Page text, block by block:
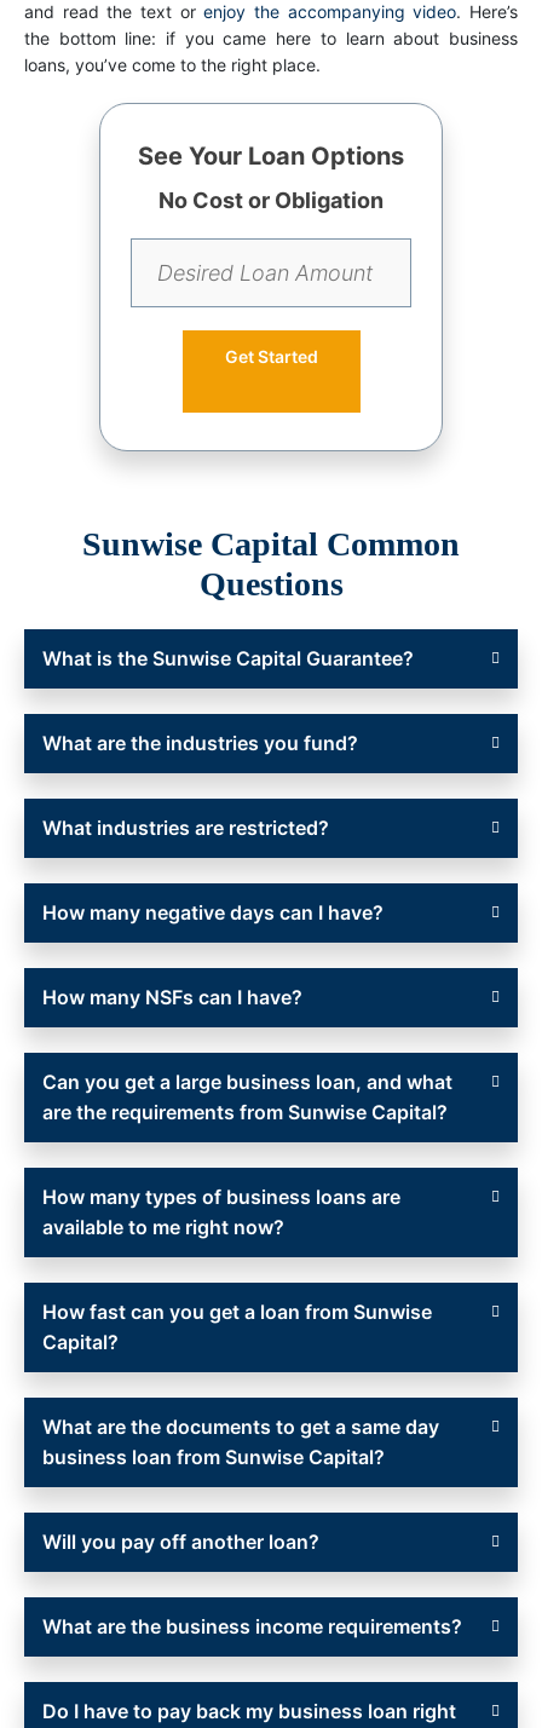
and read the text orenjoy the accompanying video. Here’s
the bottom line: if you came here to learn about business
loans, you’ve come to the right place.
See Your Loan Options
No Cost or Obligation
Get Started
Sunwise Capital Common
Questions
What is the Sunwise Capital Guarantee?
What are the industries you fund?
What industries are restricted?
How many negative days can I have?
How many NSFs can I have?
Can you get a large business loan, and what
are the requirements from Sunwise Capital?
How many types of business loans are
available to me right now?
How fast can you get a loan from Sunwise
Capital?
What are the documents to get a same day
business loan from Sunwise Capital?
Will you pay off another loan?
What are the business income requirements?
Do I have to pay back my business loan right